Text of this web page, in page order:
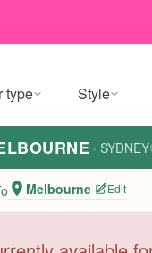
type Style
· SYDNEY
Melbourne Edit